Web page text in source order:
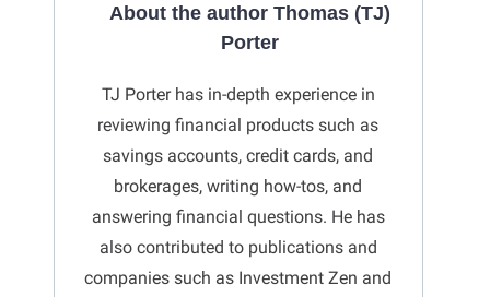
About the author Thomas (TJ)
Porter
TJ Porter has in-depth experience in
reviewing financial products such as
savings accounts, credit cards, and
brokerages, writing how-tos, and
answering financial questions. He has
also contributed to publications and
companies such as Investment Zen and